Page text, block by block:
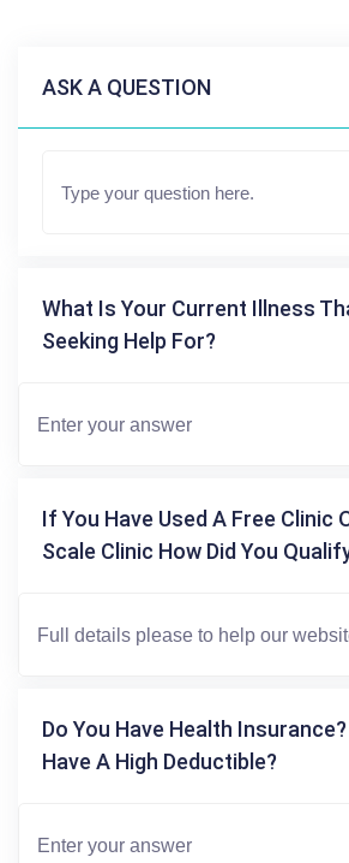
ASK A QUESTION
What Is Your Current Illness
Seeking Help For?
If You Have Used A Free Clinic
Scale Clinic How Did You
Do You Have Health Insurance?
Have A High Deductible?